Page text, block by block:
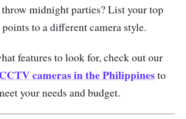
throw midnight parties? List your top
to a different camera style.
features to look for, check out our
cameras in the Philippinesto
your needs and budget.